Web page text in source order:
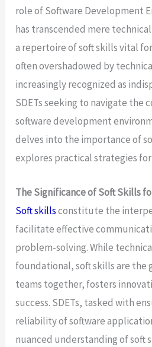
role of Software Development
has transcended mere
a repertoire of soft skills vital
often overshadowed by
increasingly recognized as
SDETs seeking to navigate the
software development
delves into the importance of
explores practical strategies
The Significance of Soft Skills
Soft skillsconstitute the
facilitate effective
problem-solving. While
foundational, soft skills are the
teams together, fosters
success. SDETs, tasked with
reliability of software
nuanced understanding of soft